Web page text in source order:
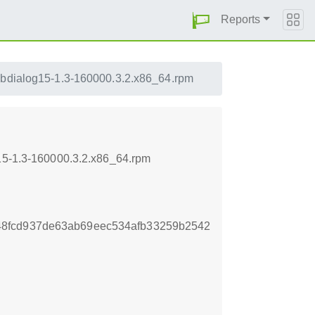
Reports
1.3-160000.3.2.x86_64.rpm
1.3-160000.3.2.x86_64.rpm